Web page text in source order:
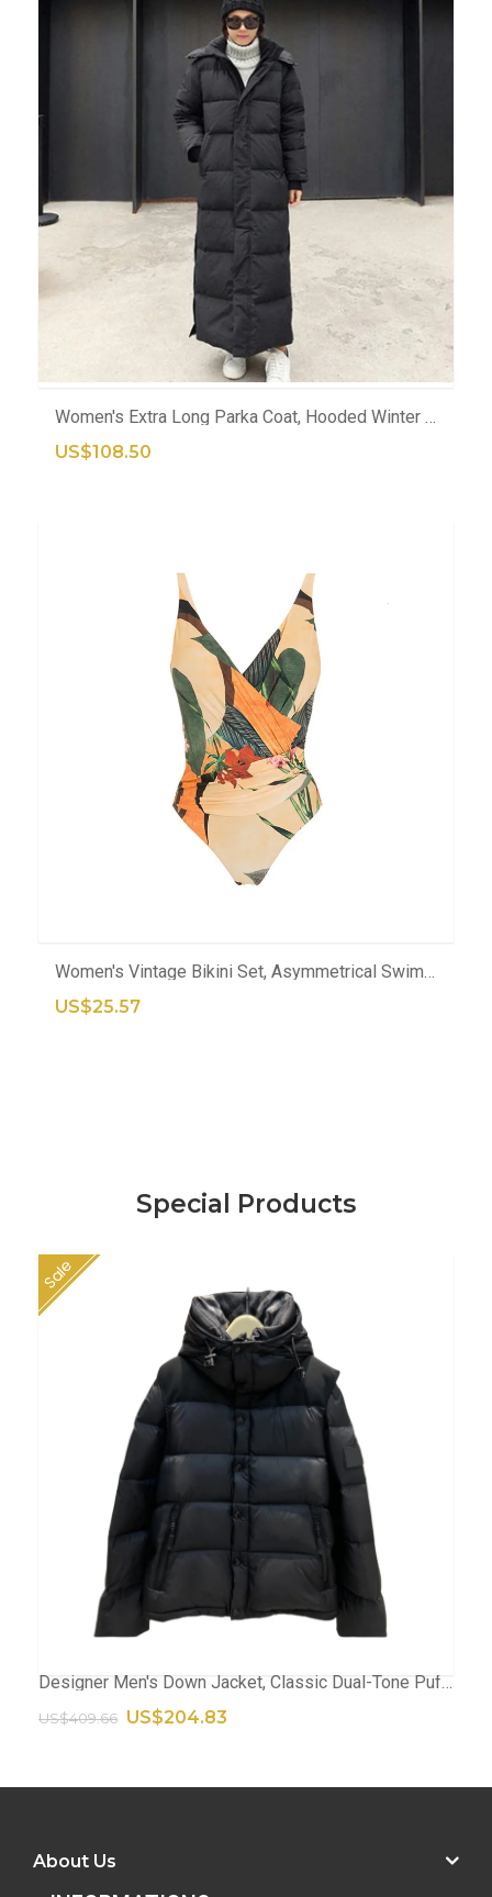
Women's Extra Long Parka Coat, Hooded Winter Down Jacket In Plus Size, Windbreaker Overcoat For Cold Weather
US$108.50
Women's Vintage Bikini Set, Asymmetrical Swimsuit With Skirt And Cover-Up
US$25.57
Special Products
Sale
Designer Men's Down Jacket, Classic Dual-Tone Puffer Coat, High-Quality Winter Parka With Stylish Contrast Finish
US$409.66 US$204.83
ADD TO CART
About Us